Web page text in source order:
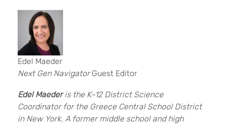
Edel Maeder
Next Gen NavigatorGuest Editor
Edel Maederis the K–12 District Science
Coordinator for the Greece Central School District
in New York. A former middle school and high